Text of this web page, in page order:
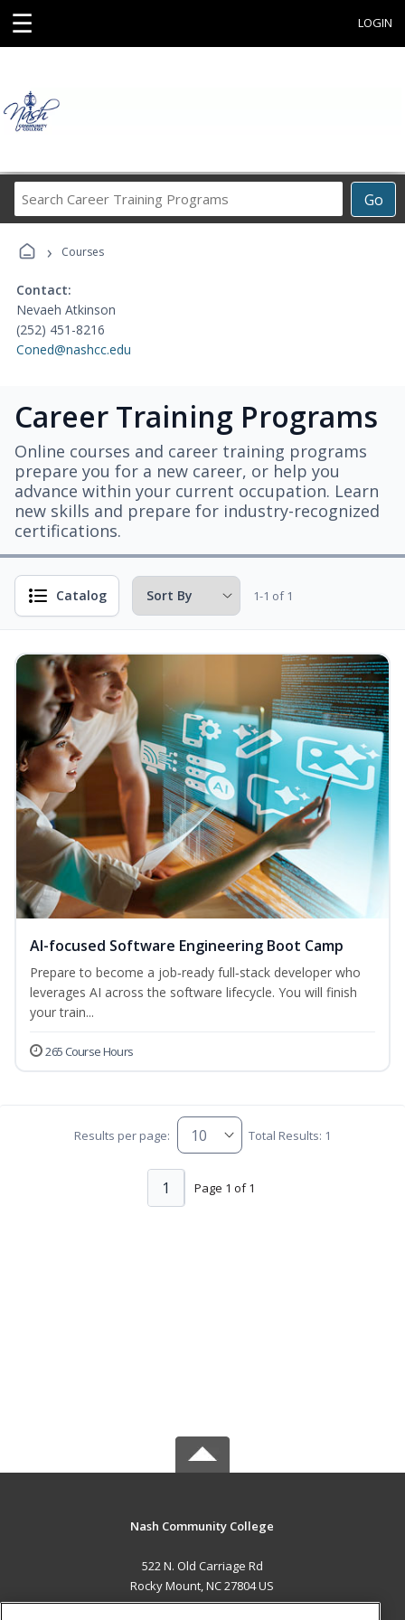
☰ LOGIN
Go
Career
› Courses
Contact:
Nevaeh Atkinson
(252) 451-8216
Coned@nashcc.edu
Career Training Programs
Online courses and career training programs
prepare you for a new career, or help you
advance within your current occupation. Learn
new skills and prepare for industry-recognized
certifications.
Catalog 1-1 of 1
AI-focused Software Engineering Boot Camp
Prepare to become a job‑ready full‑stack developer who
leverages AI across the software lifecycle. You will finish
your train...
265 Course Hours
Results per page: Total Results: 1
Page 1 of 1
1
Nash Community College
522 N. Old Carriage Rd
Rocky Mount, NC 27804 US